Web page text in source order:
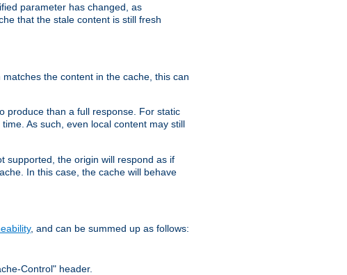
parameter has changed, as
that the stale content is still fresh
the content in the cache, this can
produce than a full response. For static
As such, even local content may still
supported, the origin will respond as if
In this case, the cache will behave
, and can be summed up as follows:
Control" header.